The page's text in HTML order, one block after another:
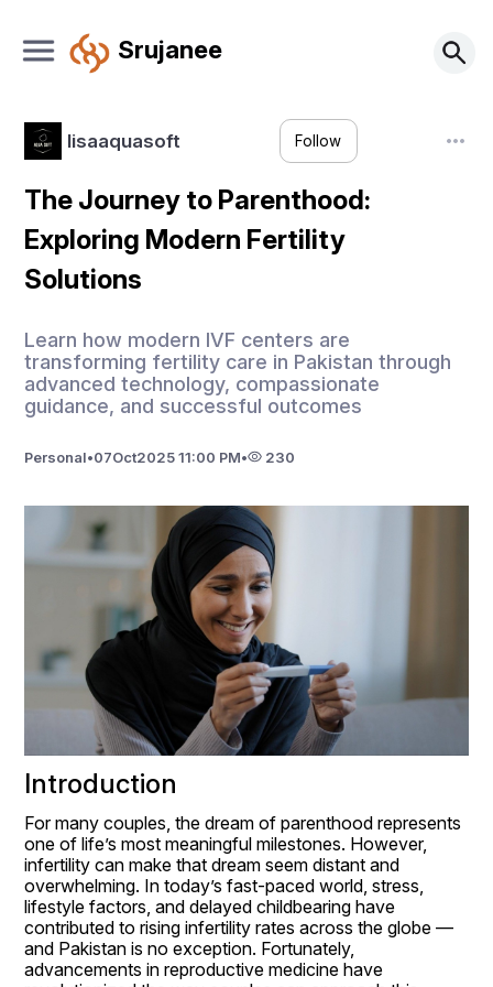
Srujanee
lisaaquasoft Follow
The Journey to Parenthood:
Exploring Modern Fertility
Solutions
Learn how modern IVF centers are
transforming fertility care in Pakistan through
advanced technology, compassionate
guidance, and successful outcomes
Personal•07Oct2025 11:00 PM• 230
Introduction
For many couples, the dream of parenthood represents
one of life’s most meaningful milestones. However,
infertility can make that dream seem distant and
overwhelming. In today’s fast-paced world, stress,
lifestyle factors, and delayed childbearing have
contributed to rising infertility rates across the globe —
and Pakistan is no exception. Fortunately,
advancements in reproductive medicine have